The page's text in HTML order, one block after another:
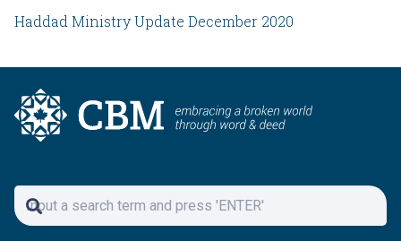
Haddad Ministry Update December 2020